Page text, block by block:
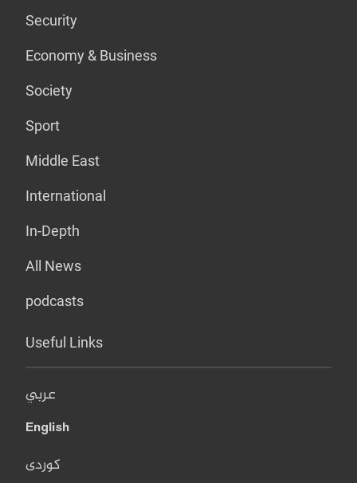
Security
Economy & Business
Society
Sport
Middle East
International
In-Depth
All News
podcasts
Useful Links
عربي
English
کوردی